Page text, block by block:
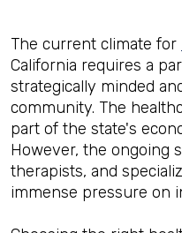
The current climate for
California requires a
strategically minded
community. The
part of the state's
However, the ongoing
therapists, and
immense pressure on